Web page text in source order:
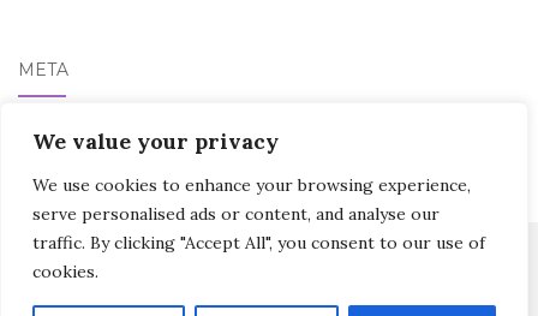
We value your privacy
We use cookies to enhance your browsing experience,
serve personalised ads or content, and analyse our
traffic. By clicking "Accept All", you consent to our use of
cookies.
META
Log in
Activello Theme byColorlibPowered byWordPress